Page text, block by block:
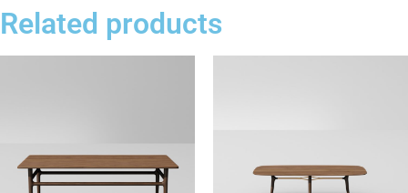
Related products